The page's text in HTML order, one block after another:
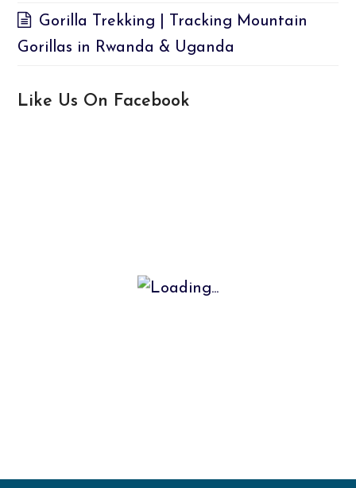
Gorilla Trekking | Tracking Mountain
Gorillas in Rwanda & Uganda
Like Us On Facebook